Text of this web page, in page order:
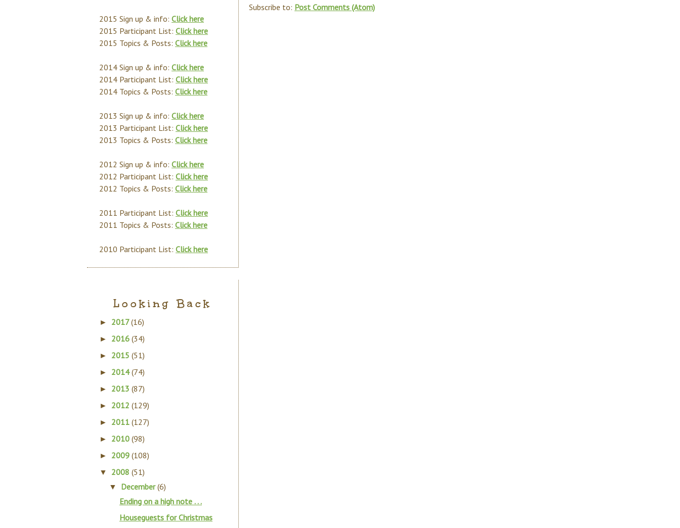
Subscribe to: Post Comments (Atom)
2015 Sign up & info: Click here
2015 Participant List: Click here
2015 Topics & Posts: Click here
2014 Sign up & info: Click here
2014 Participant List: Click here
2014 Topics & Posts: Click here
2013 Sign up & info: Click here
2013 Participant List: Click here
2013 Topics & Posts: Click here
2012 Sign up & info: Click here
2012 Participant List: Click here
2012 Topics & Posts: Click here
2011 Participant List: Click here
2011 Topics & Posts: Click here
2010 Participant List: Click here
Looking Back
► 2017(16)
► 2016 (34)
► 2015 (51)
► 2014(74)
► 2013 (87)
► 2012 (129)
► 2011 (127)
► 2010 (98)
► 2009 (108)
▼ 2008 (51)
▼ December(6)
Ending on a high note . . .
Houseguests for Christmas